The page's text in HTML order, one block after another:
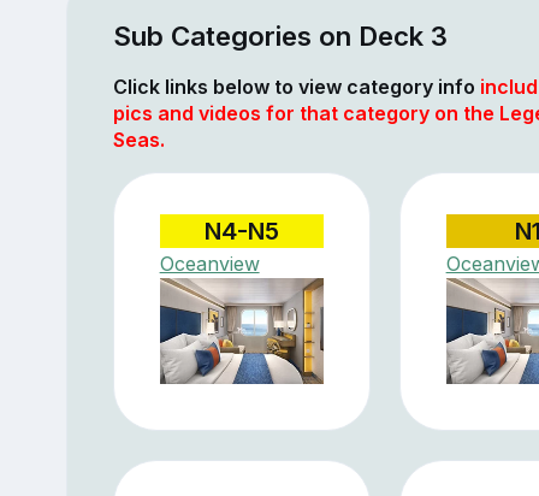
Sub Categories on Deck 3
Click links below to view category info
pics and videos for that category on the
Seas.
N4-N5
Oceanview